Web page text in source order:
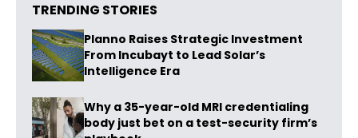
TRENDING STORIES
Planno Raises Strategic Investment
From Incubayt to Lead Solar’s
Intelligence Era
Why a 35-year-old MRI credentialing
body just bet on a test-security firm’s